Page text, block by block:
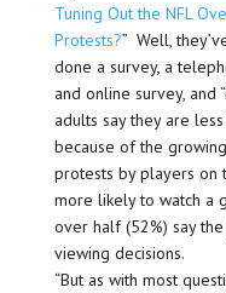
Tuning Out the NFL
Protests?” Well,
done a survey, a
and online survey, and
adults say they are
because of the
protests by players on
more likely to watch a
over half (52%) say
viewing decisions.
“But as with most